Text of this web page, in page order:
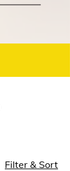
Filter & Sort